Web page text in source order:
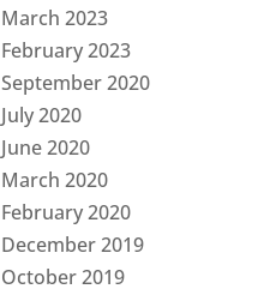
March 2023
February 2023
September 2020
July 2020
June 2020
March 2020
February 2020
December 2019
October 2019